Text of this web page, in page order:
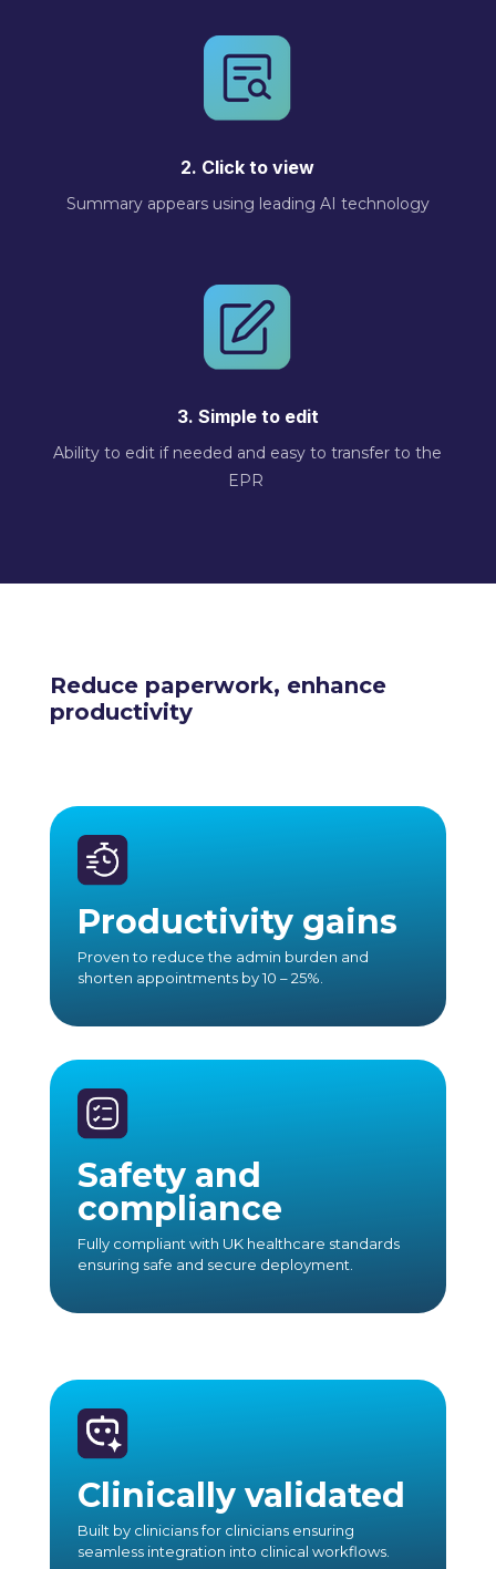
2. Click to view
Summary appears using leading AI technology
3. Simple to edit
Ability to edit if needed and easy to transfer to the
EPR
Reduce paperwork, enhance
productivity
Productivity gains
Proven to reduce the admin burden and
shorten appointments by 10 – 25%.
Safety and
compliance
Fully compliant with UK healthcare standards
ensuring safe and secure deployment.
Clinically validated
Built by clinicians for clinicians ensuring
seamless integration into clinical workflows.